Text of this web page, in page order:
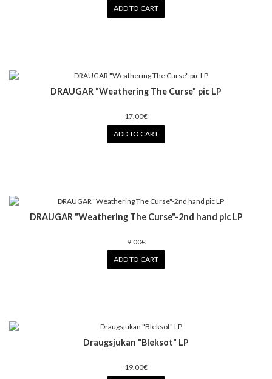
ADD TO CART
DRAUGAR "Weathering The Curse" pic LP
17.00€
ADD TO CART
DRAUGAR "Weathering The Curse"-2nd hand pic LP
9.00€
ADD TO CART
Draugsjukan "Bleksot" LP
19.00€